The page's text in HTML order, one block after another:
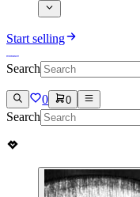
Start selling
Search
0 0
Search